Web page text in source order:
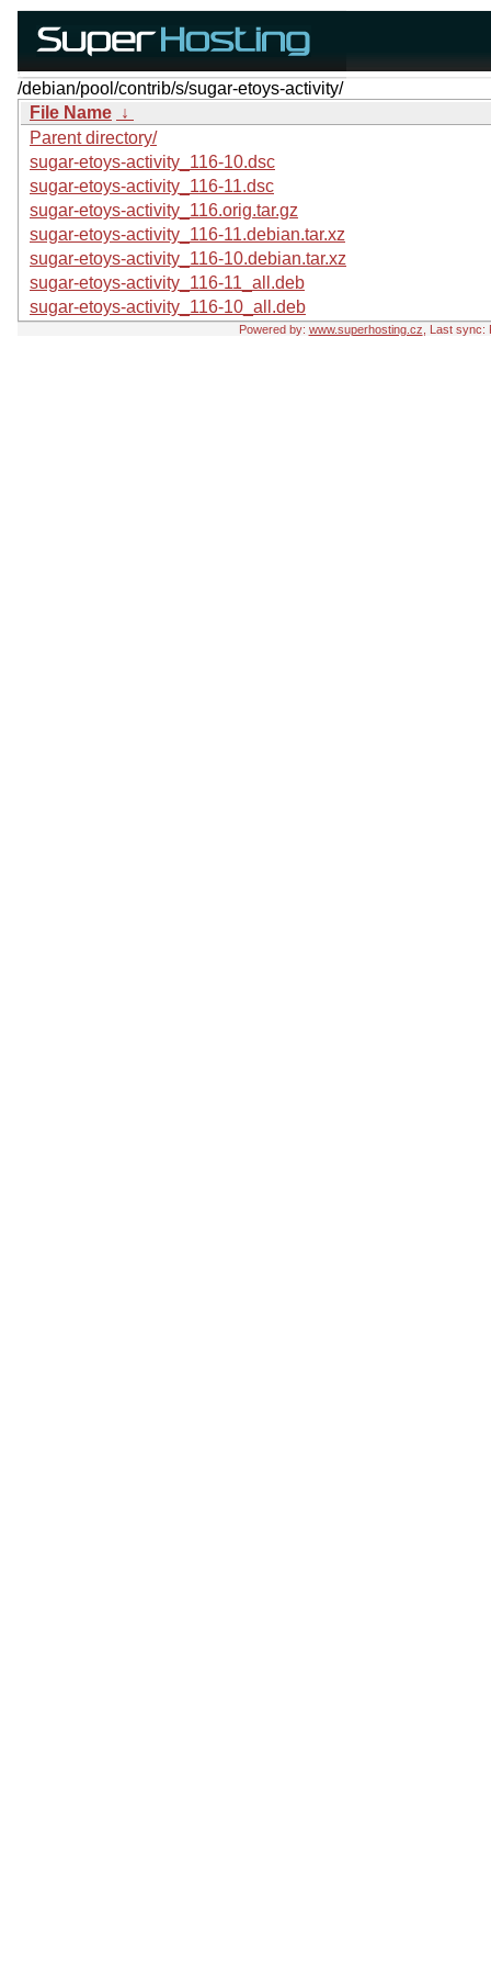
/debian/pool/contrib/s/sugar-etoys-activity/
File Name ↓
Parent directory/
sugar-etoys-activity_116-10.dsc
sugar-etoys-activity_116-11.dsc
sugar-etoys-activity_116.orig.tar.gz
sugar-etoys-activity_116-11.debian.tar.xz
sugar-etoys-activity_116-10.debian.tar.xz
sugar-etoys-activity_116-11_all.deb
sugar-etoys-activity_116-10_all.deb
Powered by: www.superhosting.cz , Last